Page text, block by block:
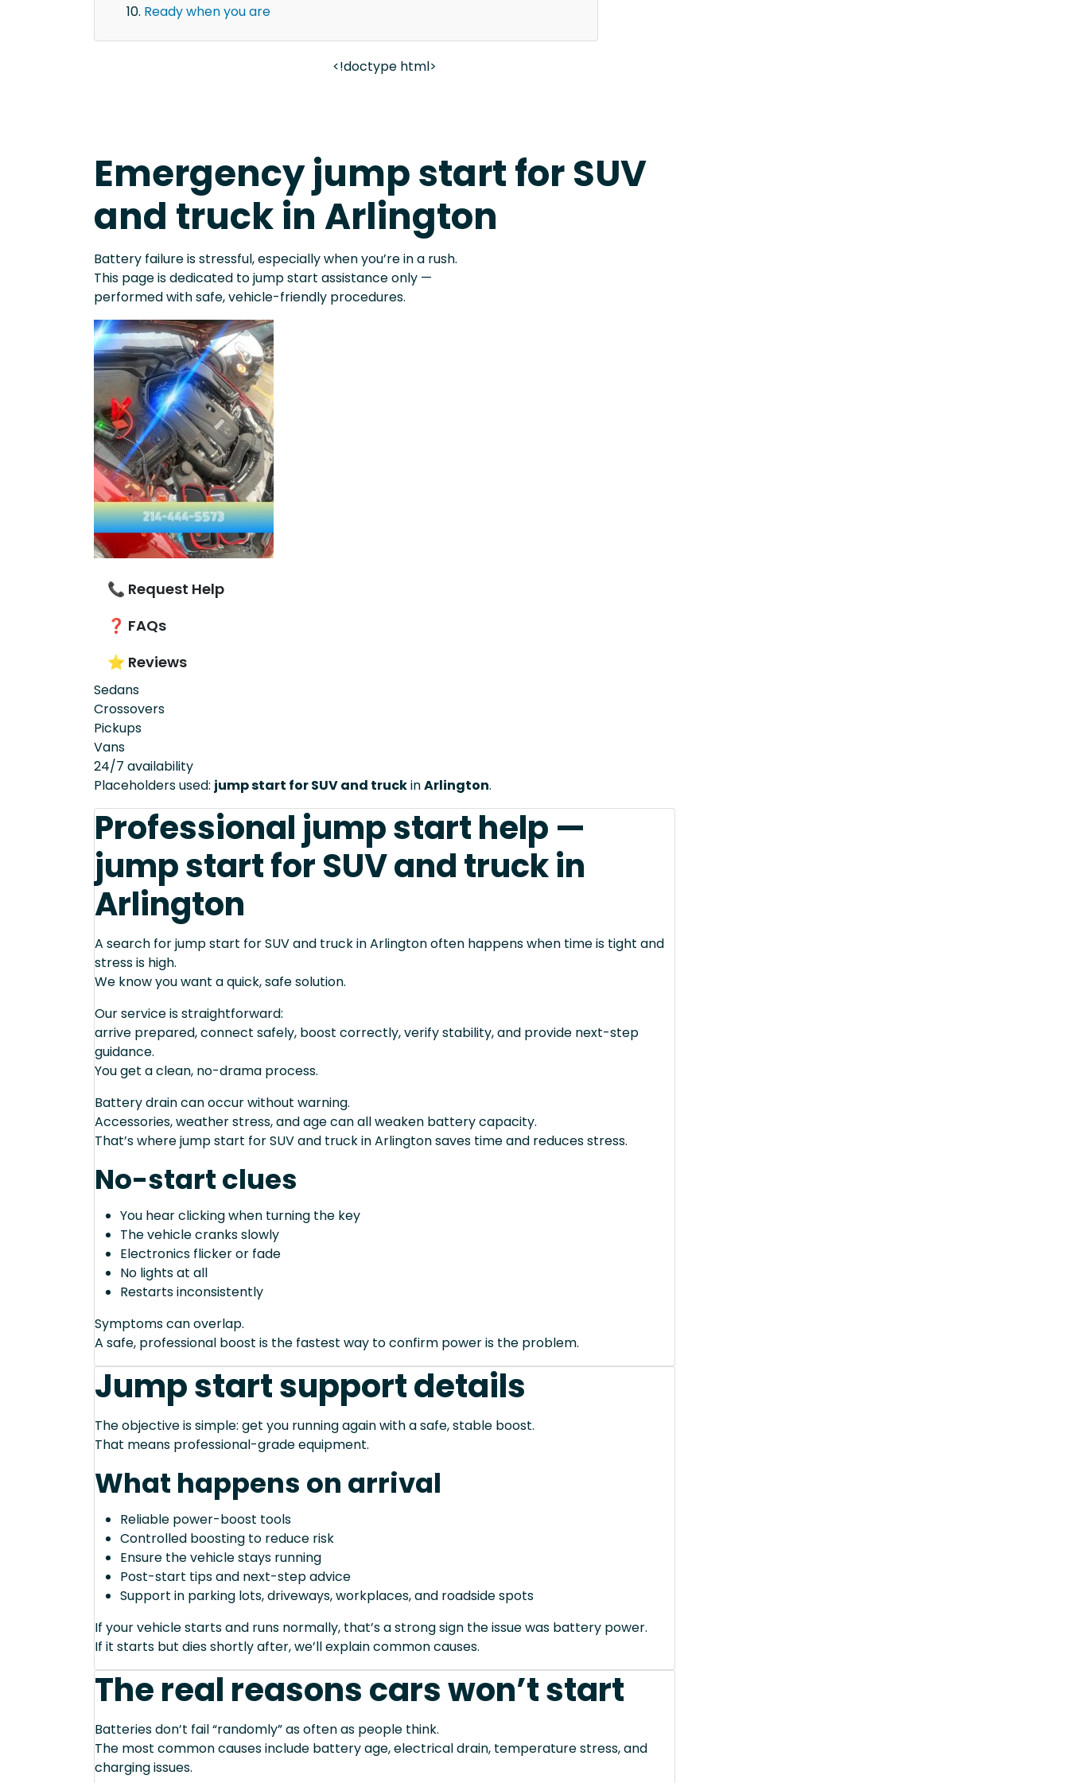
Ready when you are
<!doctype html>
Emergency jump start for SUV
and truck in Arlington
Battery failure is stressful, especially when you’re in a rush.
This page is dedicated to jump start assistance only —
performed with safe, vehicle-friendly procedures.
📞 Request Help
❓ FAQs
⭐ Reviews
Sedans
Crossovers
Pickups
Vans
24/7 availability
Placeholders used: jump start for SUV and truckinArlington.
Professional jump start help —
jump start for SUV and truck in
Arlington
A search for jump start for SUV and truck in Arlington often happens when time is tight and
stress is high.
We know you want a quick, safe solution.
Our service is straightforward:
arrive prepared, connect safely, boost correctly, verify stability, and provide next-step
guidance.
You get a clean, no-drama process.
Battery drain can occur without warning.
Accessories, weather stress, and age can all weaken battery capacity.
That’s where jump start for SUV and truck in Arlington saves time and reduces stress.
No-start clues
You hear clicking when turning the key
The vehicle cranks slowly
Electronics flicker or fade
No lights at all
Restarts inconsistently
Symptoms can overlap.
A safe, professional boost is the fastest way to confirm power is the problem.
Jump start support details
The objective is simple: get you running again with a safe, stable boost.
That means professional-grade equipment.
What happens on arrival
Reliable power-boost tools
Controlled boosting to reduce risk
Ensure the vehicle stays running
Post-start tips and next-step advice
Support in parking lots, driveways, workplaces, and roadside spots
If your vehicle starts and runs normally, that’s a strong sign the issue was battery power.
If it starts but dies shortly after, we’ll explain common causes.
The real reasons cars won’t start
Batteries don’t fail “randomly” as often as people think.
The most common causes include battery age, electrical drain, temperature stress, and
charging issues.